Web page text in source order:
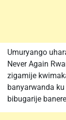
Umuryango
Never Again
zigamije
banyarwanda
bibugarije